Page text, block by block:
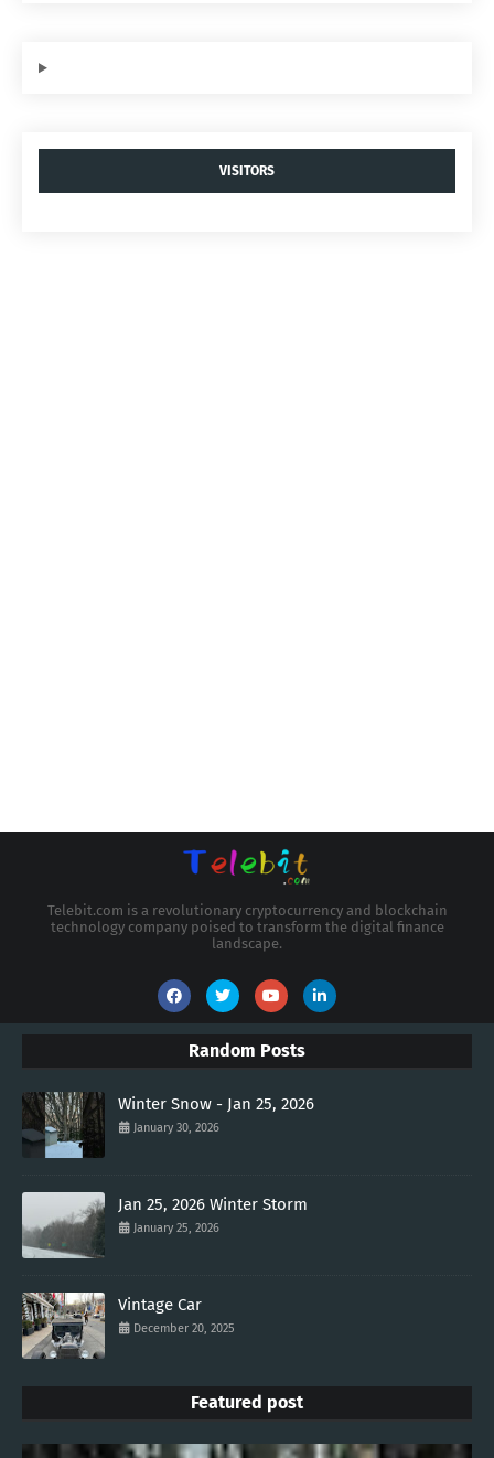
VISITORS
Telebit.com is a revolutionary cryptocurrency and blockchain
technology company poised to transform the digital finance
landscape.
Random Posts
Winter Snow - Jan 25, 2026
January 30, 2026
Jan 25, 2026 Winter Storm
January 25, 2026
Vintage Car
December 20, 2025
Featured post